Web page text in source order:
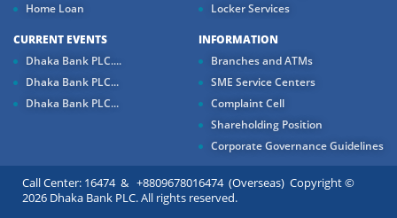
Home Loan
Locker Services
CURRENT EVENTS
Dhaka Bank PLC....
Dhaka Bank PLC...
Dhaka Bank PLC...
INFORMATION
Branches and ATMs
SME Service Centers
Complaint Cell
Shareholding Position
Corporate Governance Guidelines
Call Center: 16474 & +8809678016474 (Overseas) Copyright ©
2026 Dhaka Bank PLC. All rights reserved.